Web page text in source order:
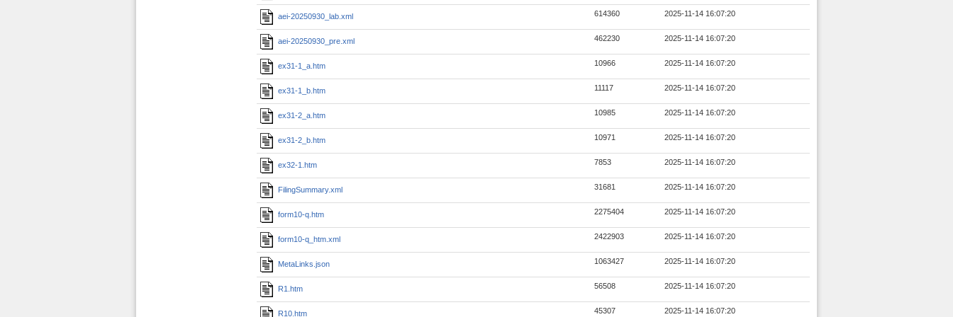
aei-20250930_lab.xml 614360 2025-11-14 16:07:20
aei-20250930_pre.xml 462230 2025-11-14 16:07:20
ex31-1_a.htm 10966 2025-11-14 16:07:20
ex31-1_b.htm 11117 2025-11-14 16:07:20
ex31-2_a.htm 10985 2025-11-14 16:07:20
ex31-2_b.htm 10971 2025-11-14 16:07:20
ex32-1.htm 7853 2025-11-14 16:07:20
FilingSummary.xml 31681 2025-11-14 16:07:20
form10-q.htm 2275404 2025-11-14 16:07:20
form10-q_htm.xml 2422903 2025-11-14 16:07:20
MetaLinks.json 1063427 2025-11-14 16:07:20
R1.htm 56508 2025-11-14 16:07:20
R10.htm 45307 2025-11-14 16:07:20